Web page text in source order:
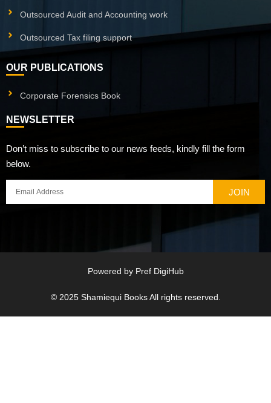
Outsourced Audit and Accounting work
Outsourced Tax filing support
OUR PUBLICATIONS
Corporate Forensics Book
NEWSLETTER
Don’t miss to subscribe to our news feeds, kindly fill the form
below.
JOIN
Powered by Pref DigiHub
© 2025 Shamiequi BooksAll rights reserved.